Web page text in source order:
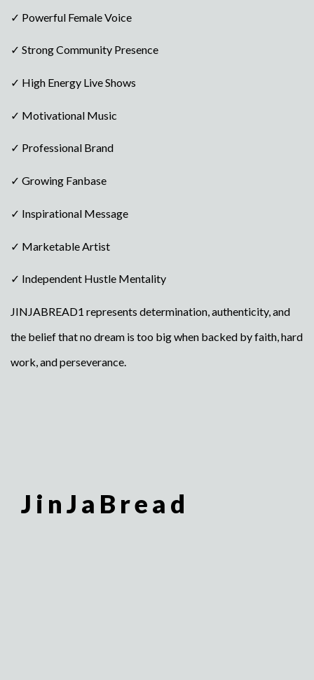
✓ Powerful Female Voice
✓ Strong Community Presence
✓ High Energy Live Shows
✓ Motivational Music
✓ Professional Brand
✓ Growing Fanbase
✓ Inspirational Message
✓ Marketable Artist
✓ Independent Hustle Mentality
JINJABREAD1 represents determination, authenticity, and
the belief that no dream is too big when backed by faith, hard
work, and perseverance.
JinJaBread